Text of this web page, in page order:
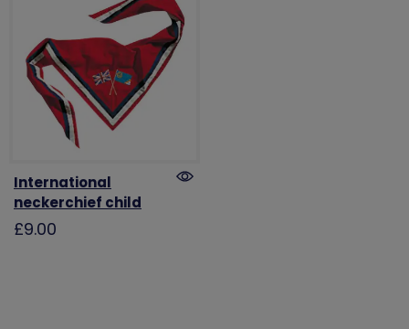
International
neckerchief child
£9.00